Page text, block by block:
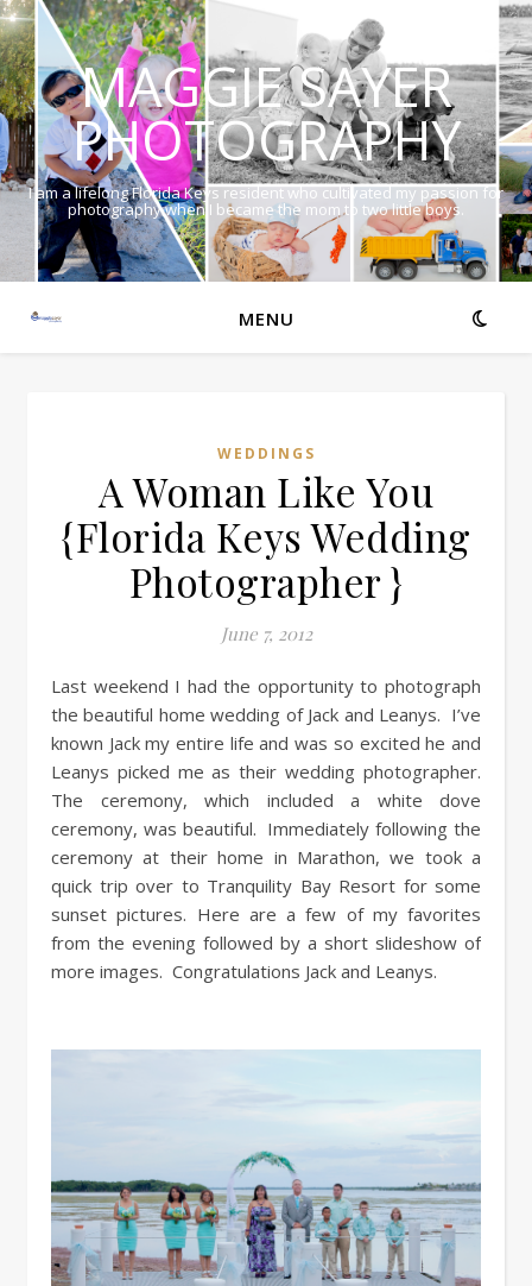
MAGGIE SAYER
PHOTOGRAPHY
I am a lifelong Florida Keys resident who cultivated my passion for
photography when I became the mom to two little boys.
MENU
WEDDINGS
A Woman Like You
{Florida Keys Wedding
Photographer }
June 7, 2012
Last weekend I had the opportunity to photograph
the beautiful home wedding of Jack and Leanys. I’ve
known Jack my entire life and was so excited he and
Leanys picked me as their wedding photographer.
The ceremony, which included a white dove
ceremony, was beautiful. Immediately following the
ceremony at their home in Marathon, we took a
quick trip over to Tranquility Bay Resort for some
sunset pictures. Here are a few of my favorites
from the evening followed by a short slideshow of
more images. Congratulations Jack and Leanys.